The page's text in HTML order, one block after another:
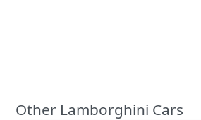
Other Lamborghini Cars